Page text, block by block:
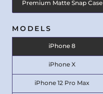
Premium Matte Snap Case
MODELS
iPhone 8
iPhone X
iPhone 12 Pro Max